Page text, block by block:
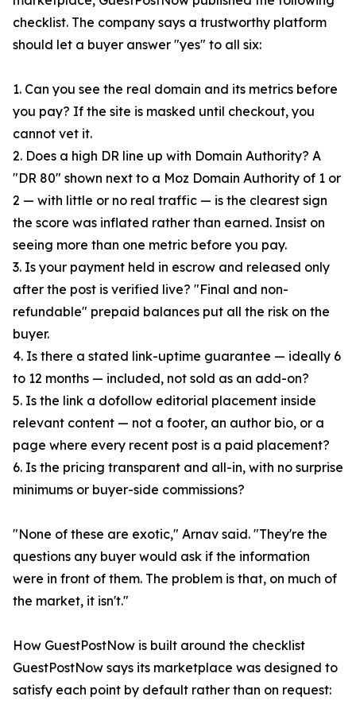
checklist. The company says a trustworthy platform
should let a buyer answer "yes" to all six:
1. Can you see the real domain and its metrics before
you pay? If the site is masked until checkout, you
cannot vet it.
2. Does a high DR line up with Domain Authority? A
"DR 80" shown next to a Moz Domain Authority of 1 or
2 — with little or no real traffic — is the clearest sign
the score was inflated rather than earned. Insist on
seeing more than one metric before you pay.
3. Is your payment held in escrow and released only
after the post is verified live? "Final and non-
refundable" prepaid balances put all the risk on the
buyer.
4. Is there a stated link-uptime guarantee — ideally 6
to 12 months — included, not sold as an add-on?
5. Is the link a dofollow editorial placement inside
relevant content — not a footer, an author bio, or a
page where every recent post is a paid placement?
6. Is the pricing transparent and all-in, with no surprise
minimums or buyer-side commissions?
"None of these are exotic," Arnav said. "They're the
questions any buyer would ask if the information
were in front of them. The problem is that, on much of
the market, it isn't."
How GuestPostNow is built around the checklist
GuestPostNow says its marketplace was designed to
satisfy each point by default rather than on request: